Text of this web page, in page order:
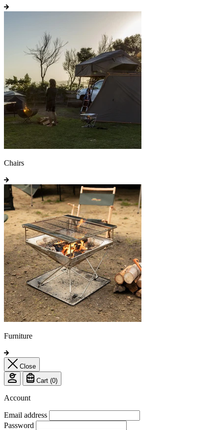
Chairs
Furniture
Close
Cart (0)
Account
Email address
Password